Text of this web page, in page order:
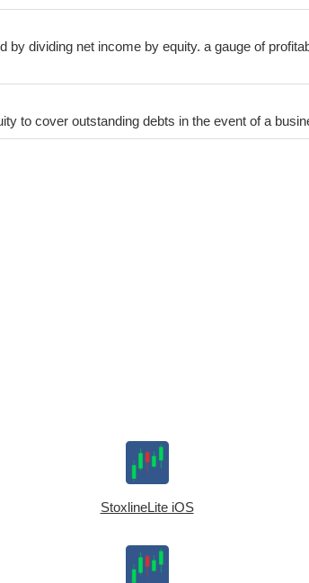
dividing net income by equity. a gauge of
to cover outstanding debts in the event of a
StoxlineLite iOS